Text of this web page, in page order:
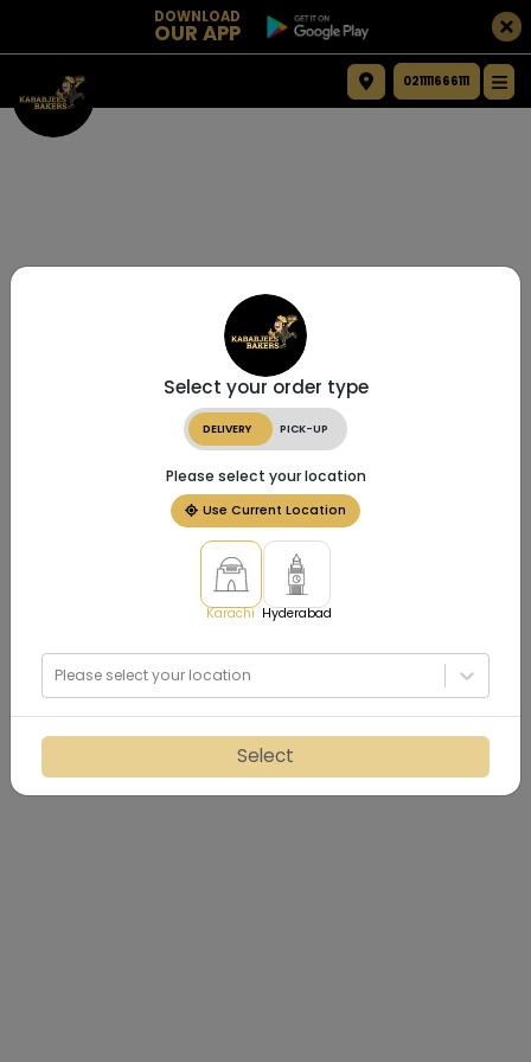
DOWNLOAD
OUR APP
021111666111
Select your order type
DELIVERY PICK-UP
Please select your location
Use Current Location
Karachi Hyderabad
Please select your location
Select